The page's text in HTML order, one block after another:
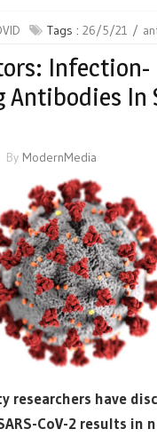
Tags : 26/5/21
Infection-
Antibodies In
By ModernMedia
researchers have
CoV-2 results in